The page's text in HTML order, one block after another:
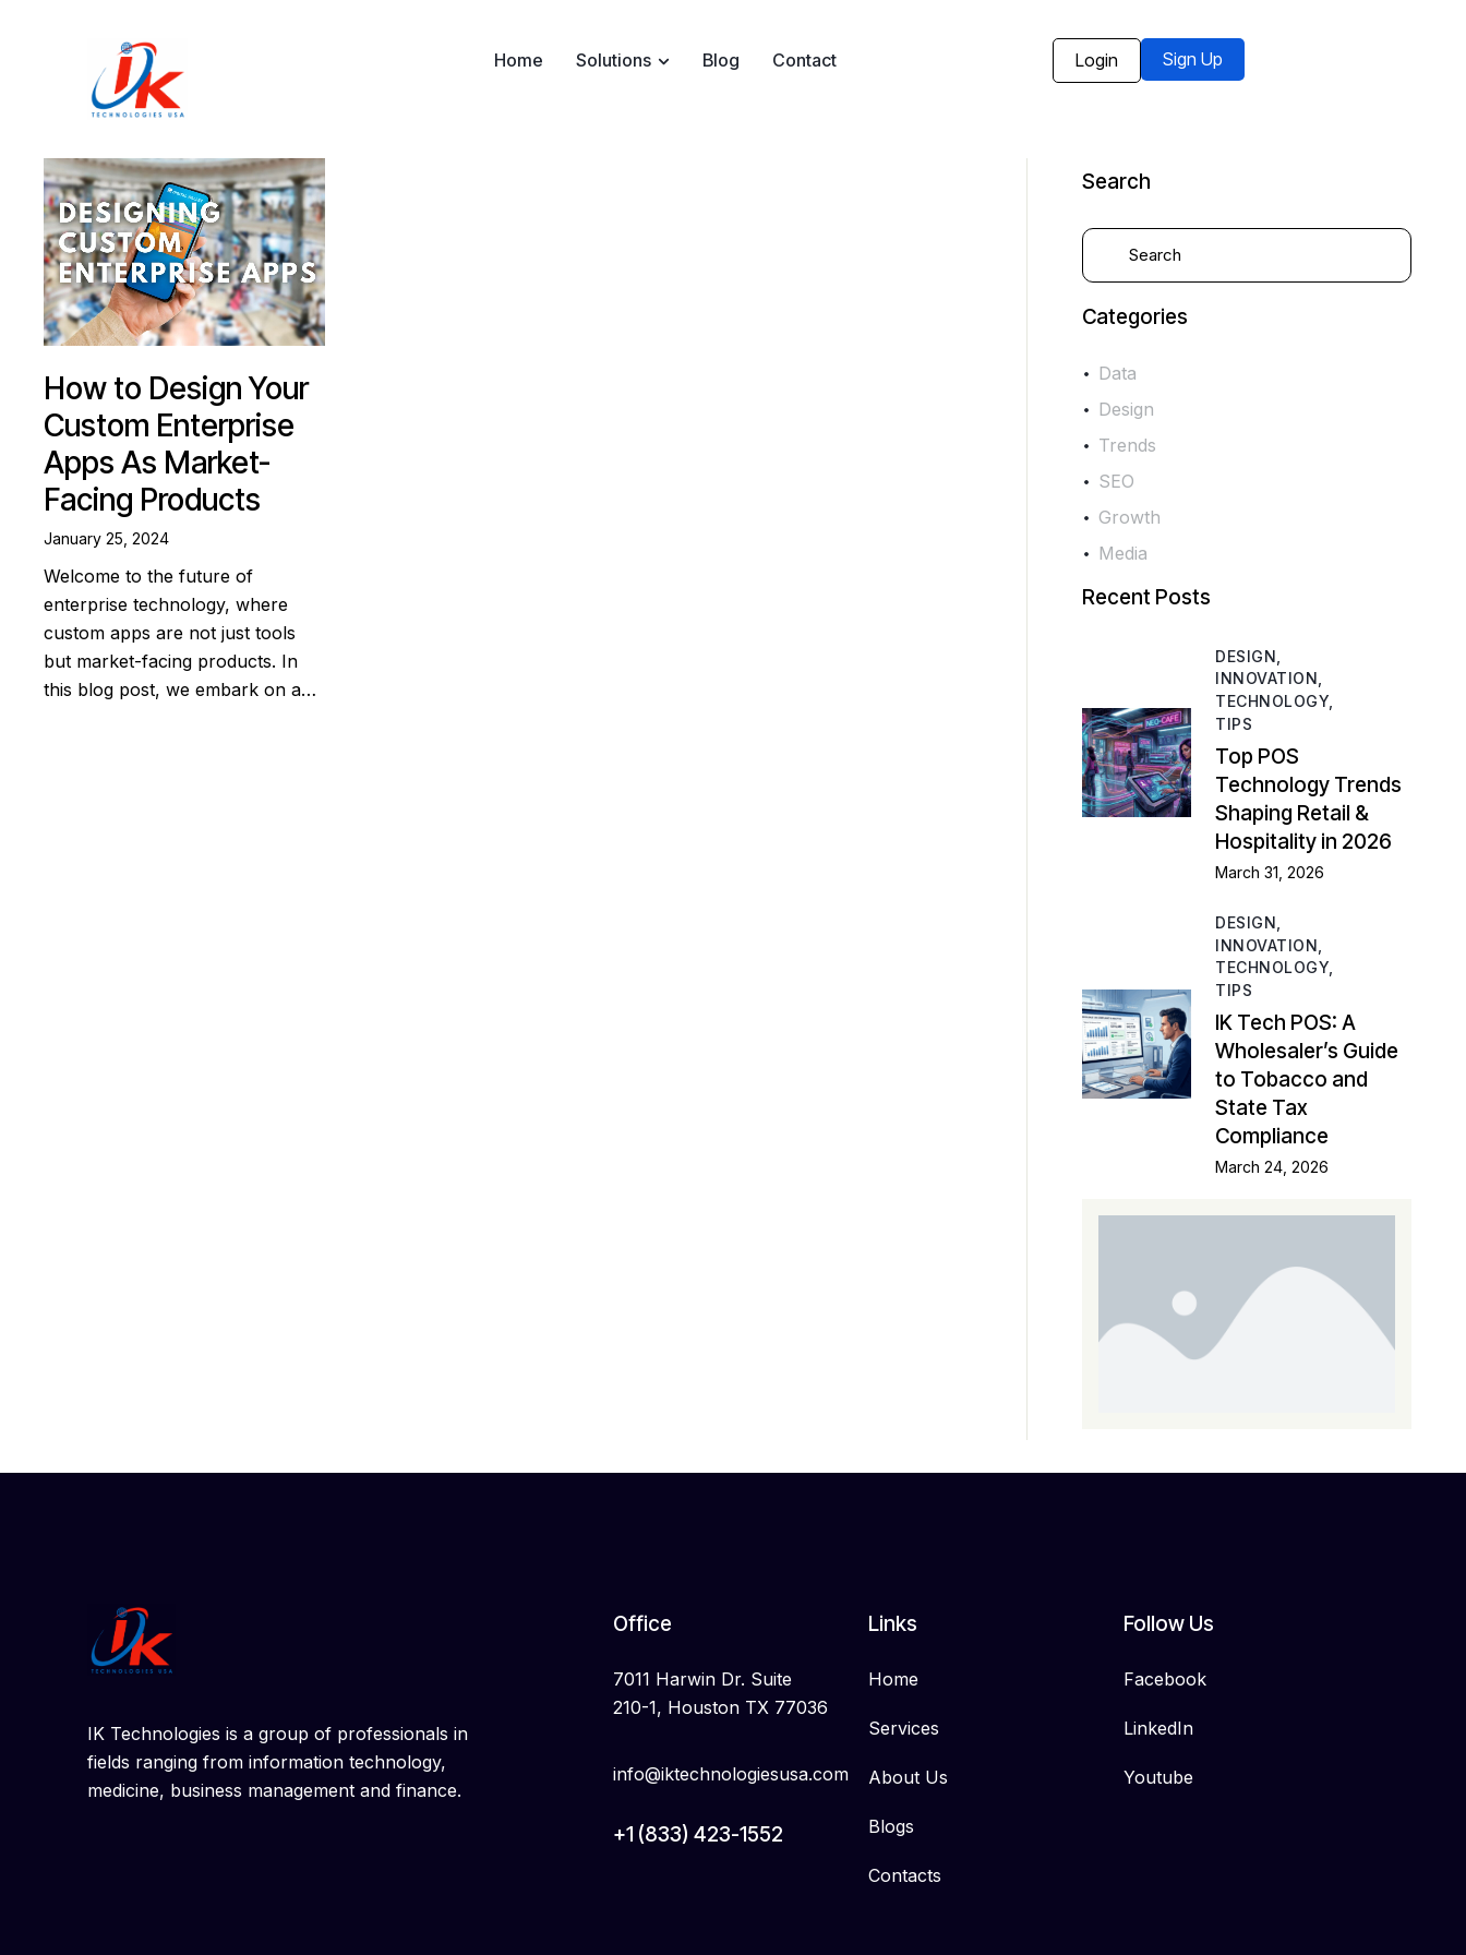
Home Solutions Blog Contact Login Sign Up
Home
Solutions
Blog
Contact
How to Design Your
Custom Enterprise
Apps As Market-
Facing Products
January 25, 2024
Welcome to the future of
enterprise technology, where
custom apps are not just tools
but market-facing products. In
this blog post, we embark on a…
Search
Categories
Data
Design
Trends
SEO
Growth
Media
Recent Posts
DESIGN,
INNOVATION,
TECHNOLOGY,
TIPS
Top POS
Technology Trends
Shaping Retail &
Hospitality in 2026
March 31, 2026
DESIGN,
INNOVATION,
TECHNOLOGY,
TIPS
IK Tech POS: A
Wholesaler’s Guide
to Tobacco and
State Tax
Compliance
March 24, 2026
IK Technologies is a group of professionals in
fields ranging from information technology,
medicine, business management and finance.
Office
7011 Harwin Dr. Suite
210-1, Houston TX 77036
info@iktechnologiesusa.com
+1 (833) 423-1552
Links
Home
Services
About Us
Blogs
Contacts
Follow Us
Facebook
LinkedIn
Youtube